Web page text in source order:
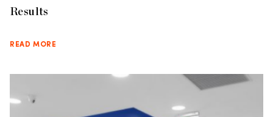
Results
READ MORE